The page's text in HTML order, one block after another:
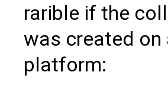
rarible if the
was created on
platform: